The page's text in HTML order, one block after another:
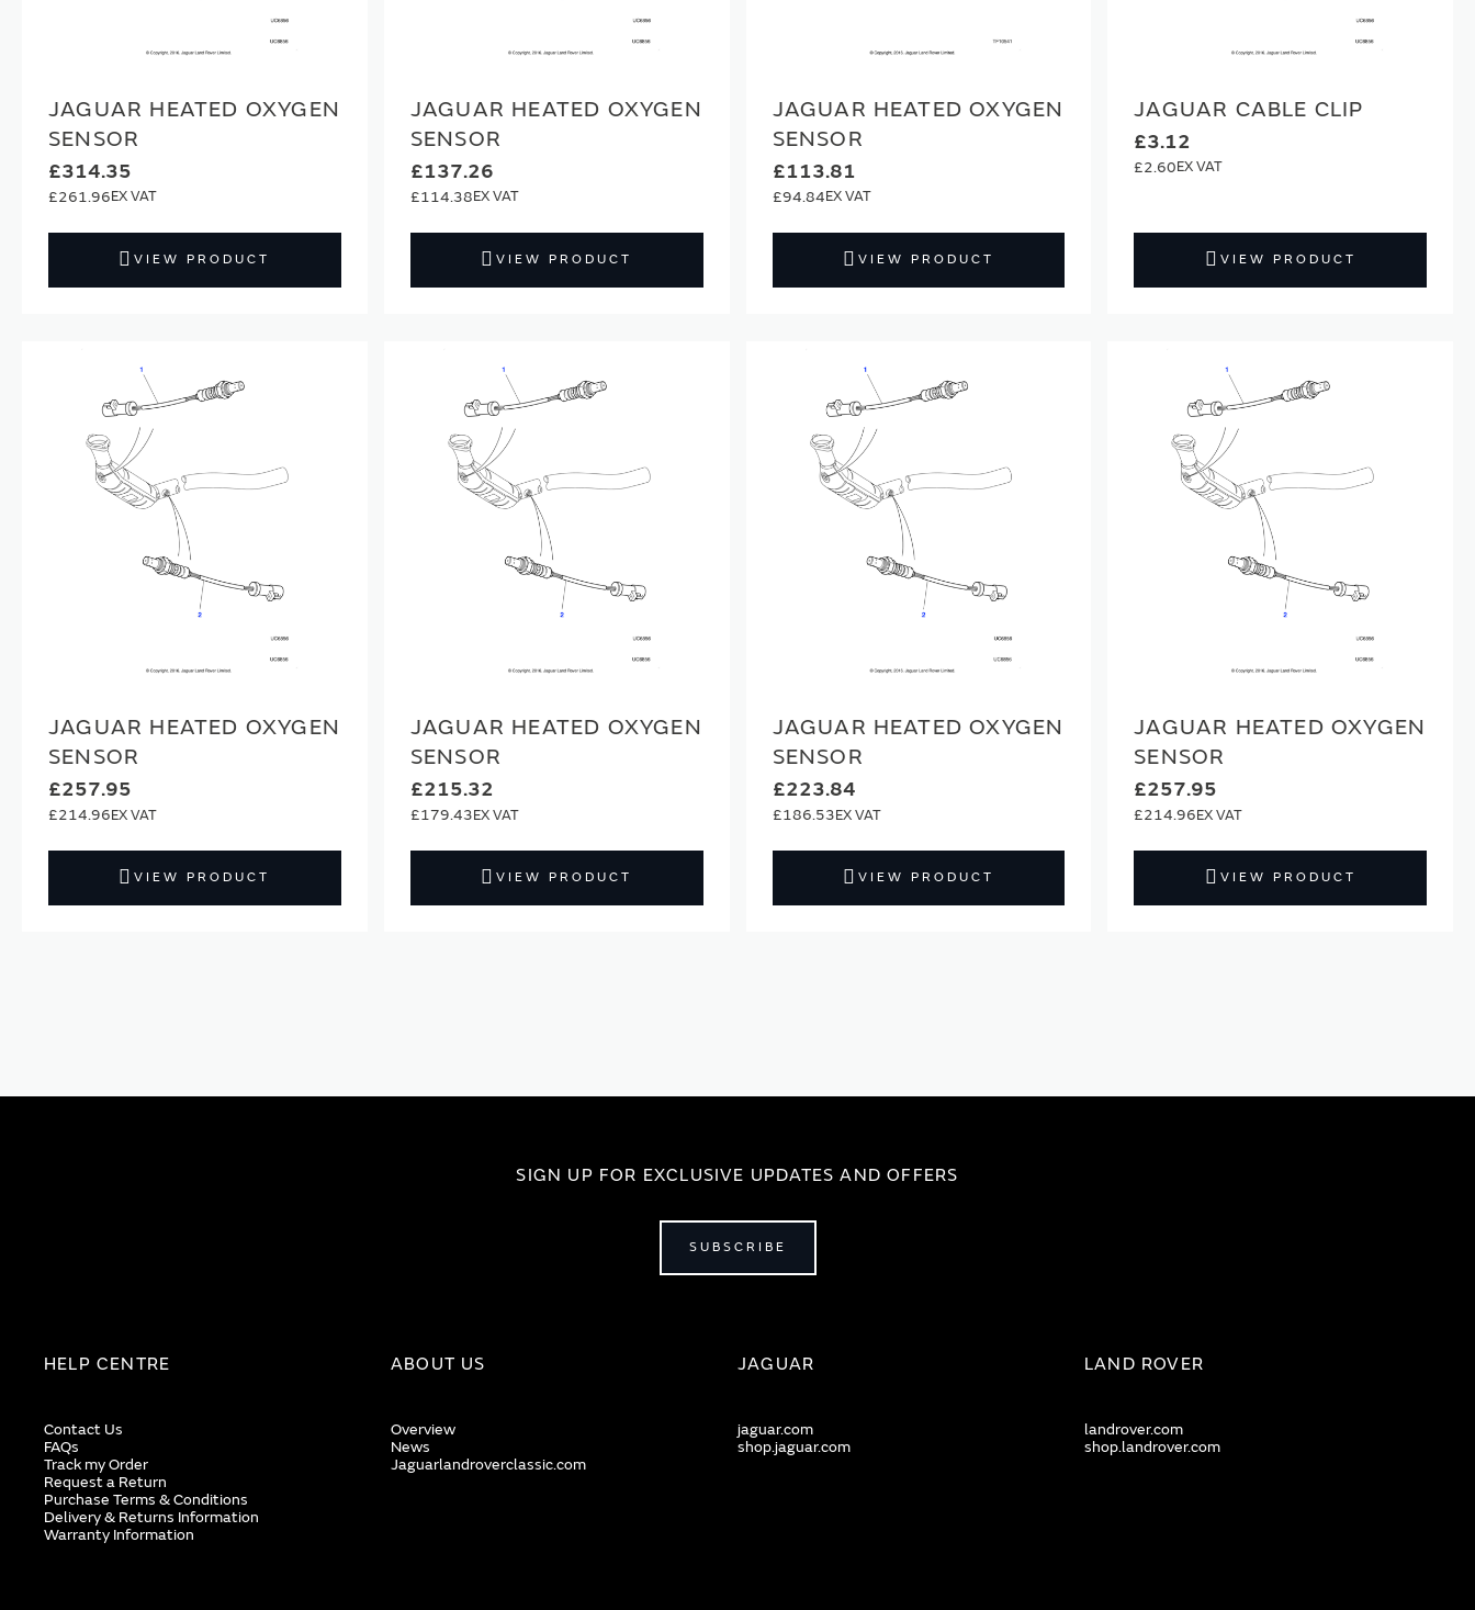
JAGUAR HEATED OXYGEN
SENSOR
£314.35
£261.96
VIEW PRODUCT
JAGUAR HEATED OXYGEN
SENSOR
£137.26
£114.38
VIEW PRODUCT
JAGUAR HEATED OXYGEN
SENSOR
£113.81
£94.84
VIEW PRODUCT
JAGUAR CABLE CLIP
£3.12
£2.60
VIEW PRODUCT
JAGUAR HEATED OXYGEN
SENSOR
£257.95
£214.96
VIEW PRODUCT
JAGUAR HEATED OXYGEN
SENSOR
£215.32
£179.43
VIEW PRODUCT
JAGUAR HEATED OXYGEN
SENSOR
£223.84
£186.53
VIEW PRODUCT
JAGUAR HEATED OXYGEN
SENSOR
£257.95
£214.96
VIEW PRODUCT
SIGN UP FOR EXCLUSIVE UPDATES AND OFFERS
SUBSCRIBE
HELP CENTRE
Contact Us
FAQs
Track my Order
Request a Return
Purchase Terms & Conditions
Delivery & Returns Information
Warranty Information
ABOUT US
Overview
News
Jaguarlandroverclassic.com
JAGUAR
jaguar.com
shop.jaguar.com
LAND ROVER
landrover.com
shop.landrover.com